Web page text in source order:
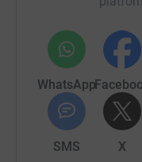
WhatsApp
SMS X